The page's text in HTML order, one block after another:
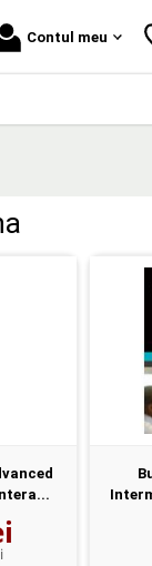
Contul meu